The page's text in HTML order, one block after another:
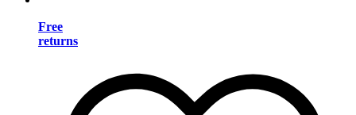
Free
returns